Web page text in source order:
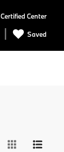
Certified Center
Saved